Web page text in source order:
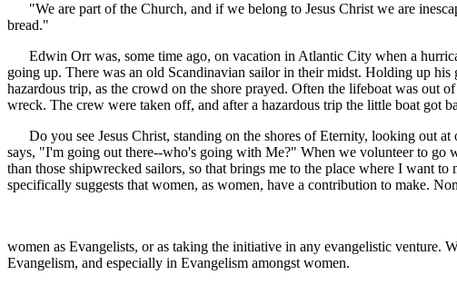
"We are part of the Church, and if we belong to Jesus Christ we are
bread."
Edwin Orr was, some time ago, on vacation in Atlantic City when a
going up. There was an old Scandinavian sailor in their midst. Holding up
hazardous trip, as the crowd on the shore prayed. Often the lifeboat was out
wreck. The crew were taken off, and after a hazardous trip the little boat got
Do you see Jesus Christ, standing on the shores of Eternity, looking out
says, "I'm going out there--who's going with Me?" When we volunteer to
than those shipwrecked sailors, so that brings me to the place where I want to
specifically suggests that women, as women, have a contribution to make.
women as Evangelists, or as taking the initiative in any evangelistic venture.
Evangelism, and especially in Evangelism amongst women.